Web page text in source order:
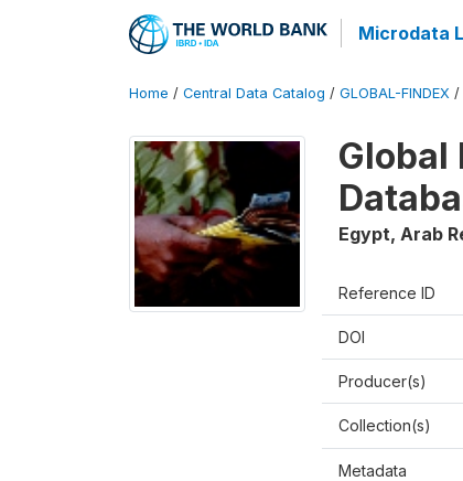
Microdata
Home / Central Data Catalog / GLOBAL-FINDEX /
Global
Egypt, Arab
Reference ID
DOI
Producer(s)
Collection(s)
Metadata